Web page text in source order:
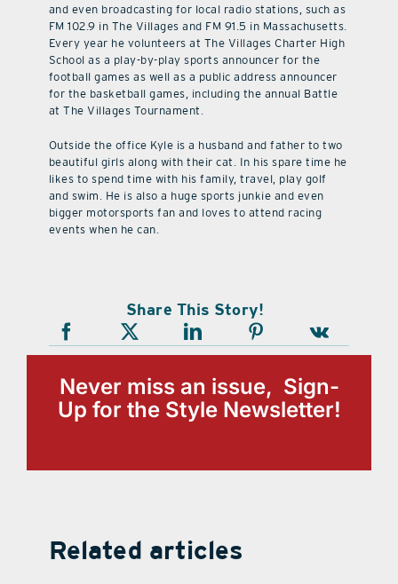
and even broadcasting for local radio stations, such as
FM 102.9 in The Villages and FM 91.5 in Massachusetts.
Every year he volunteers at The Villages Charter High
School as a play-by-play sports announcer for the
football games as well as a public address announcer
for the basketball games, including the annual Battle
at The Villages Tournament.
Outside the office Kyle is a husband and father to two
beautiful girls along with their cat. In his spare time he
likes to spend time with his family, travel, play golf
and swim. He is also a huge sports junkie and even
bigger motorsports fan and loves to attend racing
events when he can.
Share This Story!
Never miss an issue, Sign-
Up for the Style Newsletter!
Related articles